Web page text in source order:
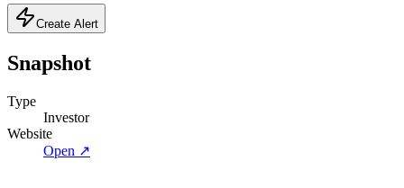
Create Alert
Snapshot
Type
Investor
Website
Open ↗